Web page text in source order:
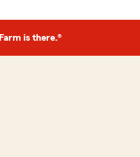
is there.®